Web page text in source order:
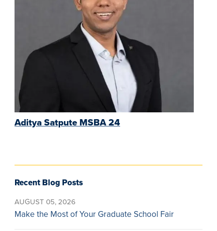
Aditya Satpute MSBA 24
Recent Blog Posts
AUGUST 05, 2026
Make the Most of Your Graduate School Fair